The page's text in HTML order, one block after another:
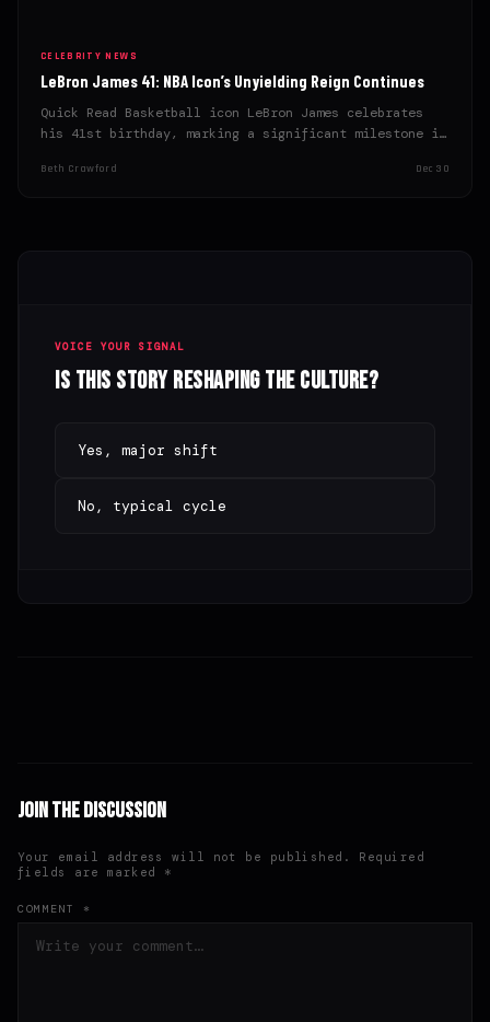
CELEBRITY NEWS
LeBron James 41: NBA Icon’s Unyielding Reign Continues
Quick Read Basketball icon LeBron James celebrates
his 41st birthday, marking a significant milestone in
Beth Crawford Dec 30
VOICE YOUR SIGNAL
Is this story reshaping the culture?
Yes, major shift
No, typical cycle
Join the Discussion
Your email address will not be published. Required
fields are marked *
COMMENT *